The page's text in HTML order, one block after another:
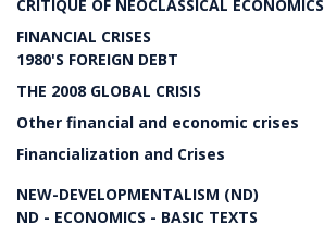
CRITIQUE OF NEOCLASSICAL ECONOMICS
FINANCIAL CRISES
1980'S FOREIGN DEBT
THE 2008 GLOBAL CRISIS
Other financial and economic crises
Financialization and Crises
NEW-DEVELOPMENTALISM (ND)
ND - ECONOMICS - BASIC TEXTS